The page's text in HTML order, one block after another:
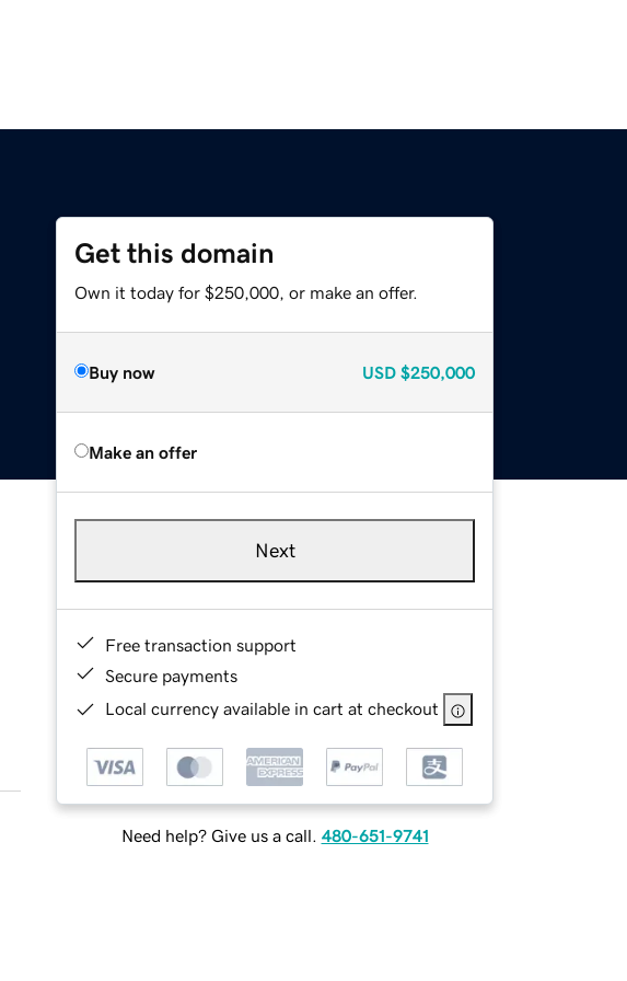
Get this domain
Own it today for $250,000, or make an offer.
Buy now USD $250,000
Make an offer
Next
Free transaction support
Secure payments
Local currency available in cart at checkout
Need help? Give us a call. 480-651-9741